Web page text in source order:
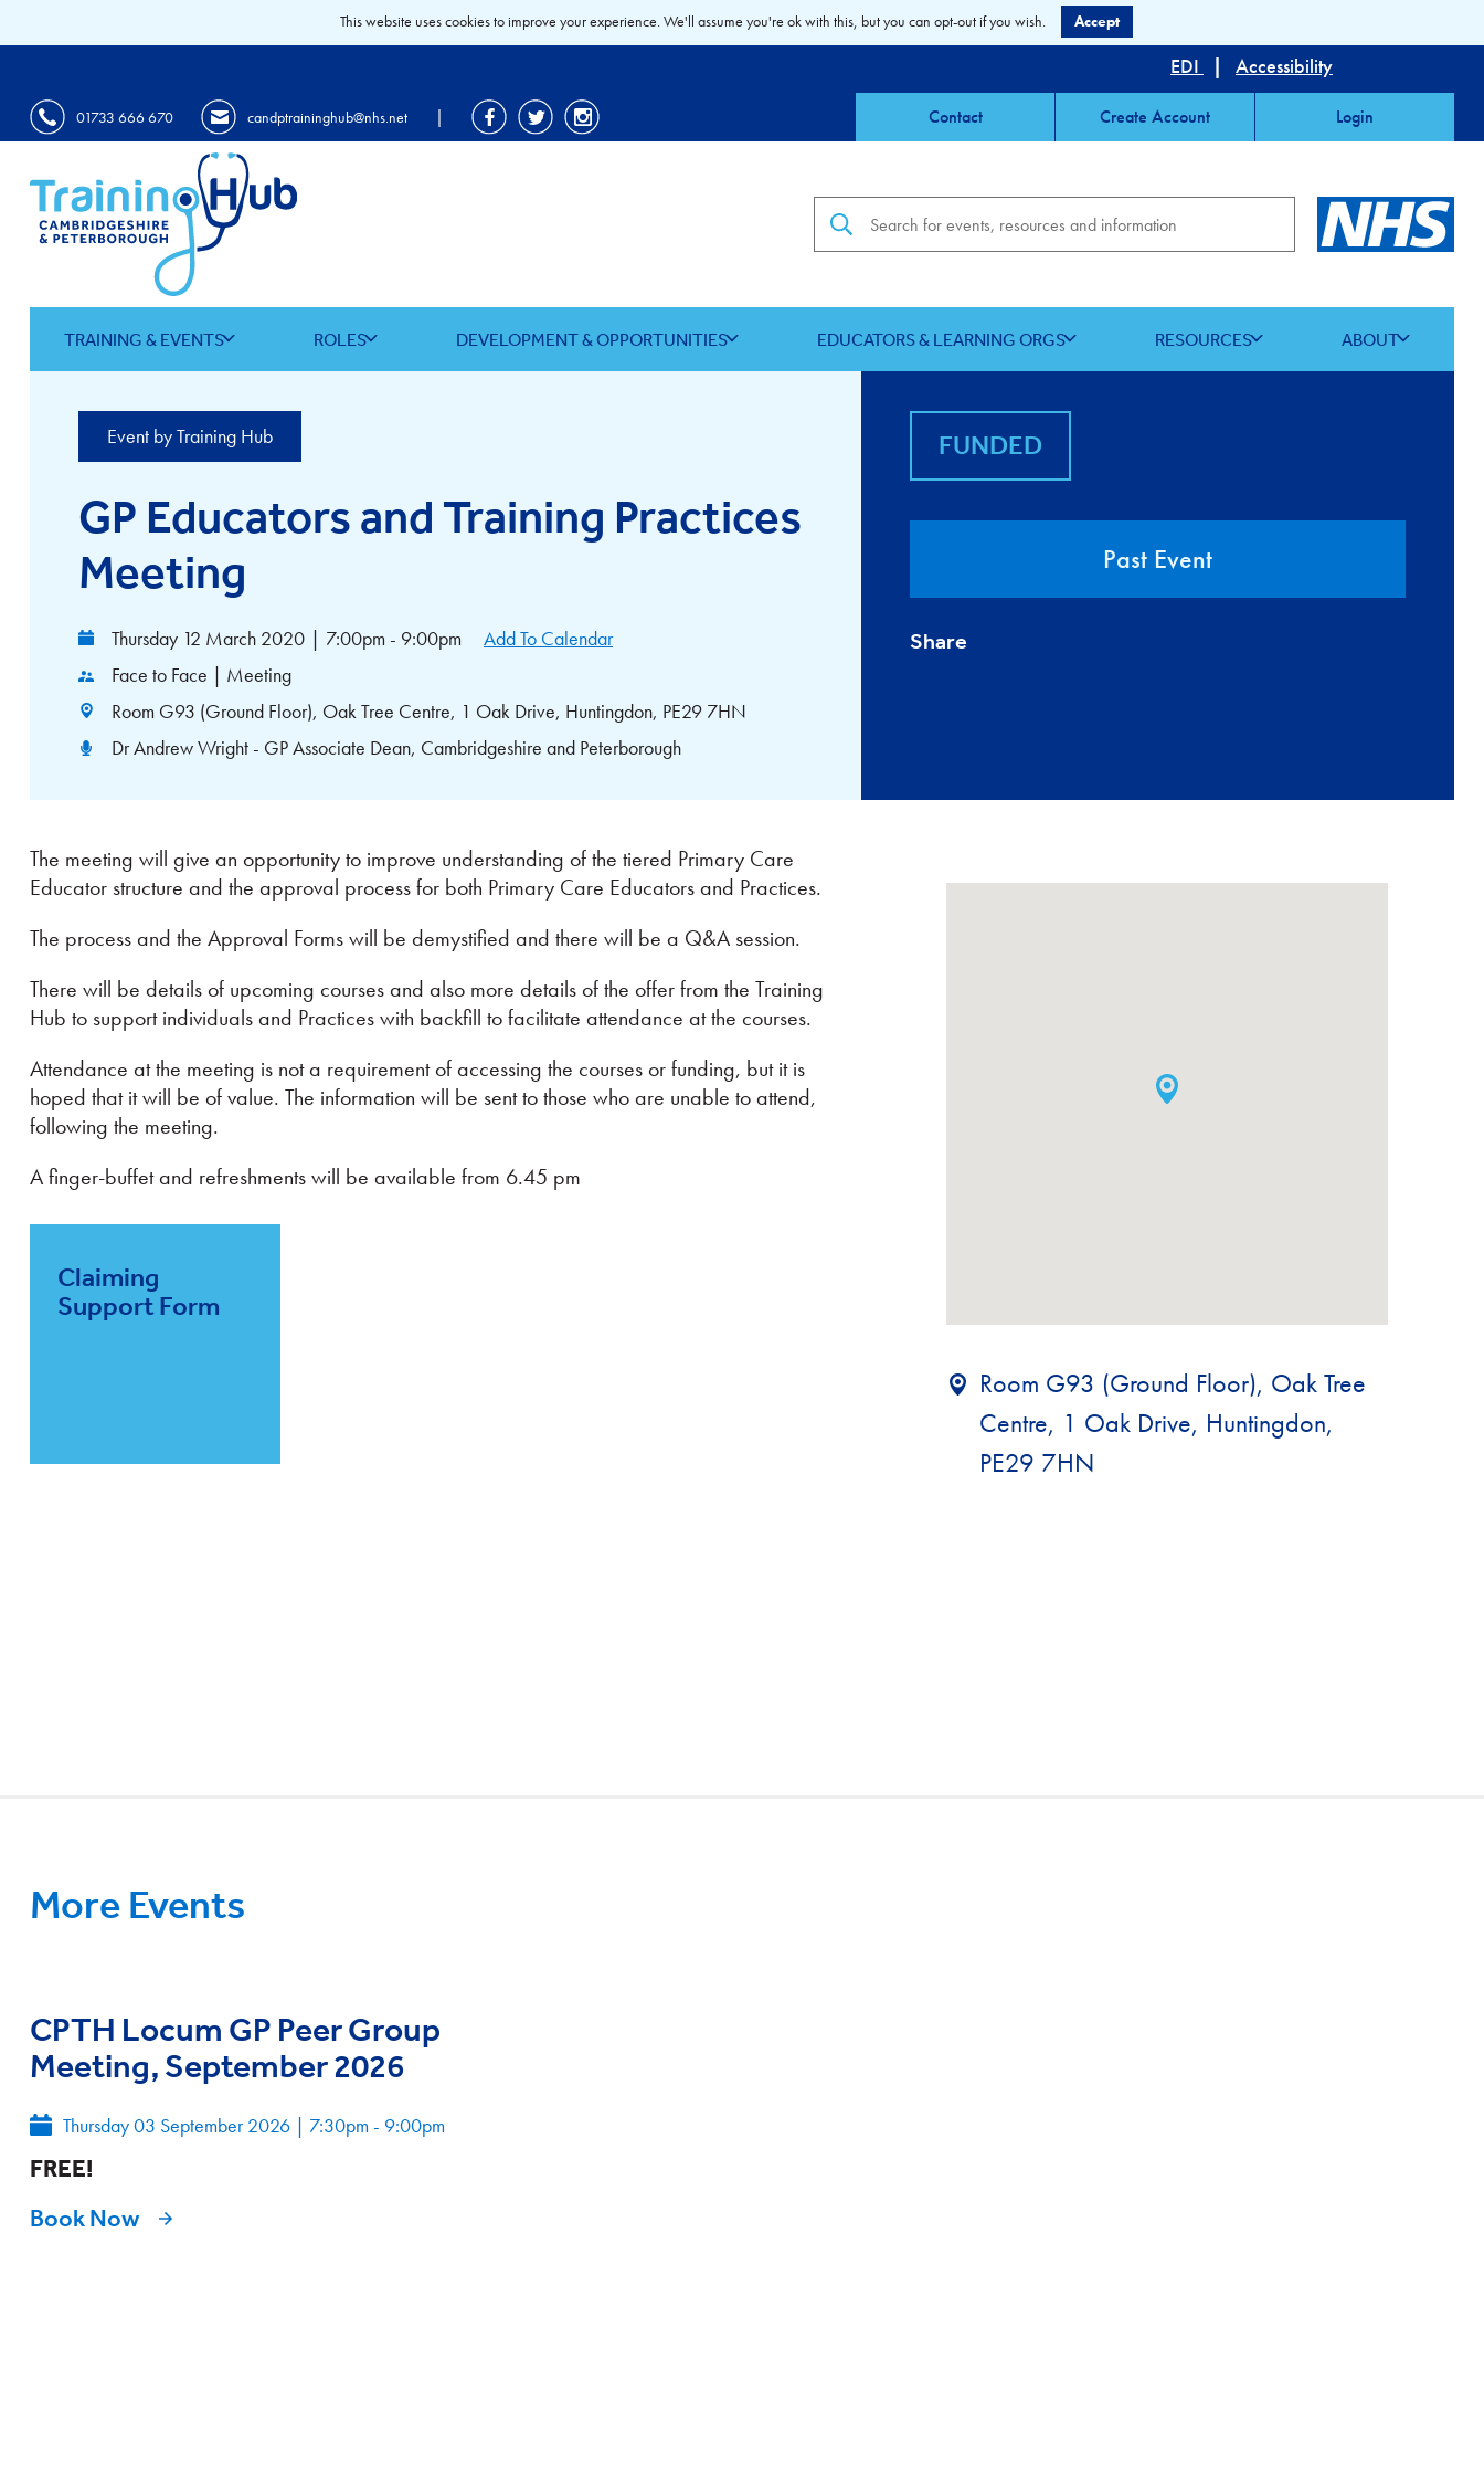
EDI | Accessibility
01733 666 670 candptraininghub@nhs.net | Contact Create Account Login
TRAINING & EVENTS ROLES DEVELOPMENT & OPPORTUNITIES EDUCATORS & LEARNING ORGS RESOURCES ABOUT
Event by Training Hub
GP Educators and Training Practices
Meeting
Thursday 12 March 2020 | 7:00pm - 9:00pm
Add To Calendar
Face to Face | Meeting
Room G93 (Ground Floor), Oak Tree Centre, 1 Oak Drive, Huntingdon, PE29 7HN
Dr Andrew Wright - GP Associate Dean, Cambridgeshire and Peterborough
FUNDED
Past Event
Share
The meeting will give an opportunity to improve understanding of the tiered Primary Care
Educator structure and the approval process for both Primary Care Educators and Practices.
The process and the Approval Forms will be demystified and there will be a Q&A session.
There will be details of upcoming courses and also more details of the offer from the Training
Hub to support individuals and Practices with backfill to facilitate attendance at the courses.
Attendance at the meeting is not a requirement of accessing the courses or funding, but it is
hoped that it will be of value. The information will be sent to those who are unable to attend,
following the meeting.
A finger-buffet and refreshments will be available from 6.45 pm
Claiming
Support Form
Room G93 (Ground Floor), Oak Tree
Centre, 1 Oak Drive, Huntingdon,
PE29 7HN
More Events
CPTH Locum GP Peer Group
Meeting, September 2026
Thursday 03 September 2026 | 7:30pm - 9:00pm
FREE!
Book Now
This website uses cookies to improve your experience. We'll assume you're ok with this, but you can opt-out if you wish. Accept